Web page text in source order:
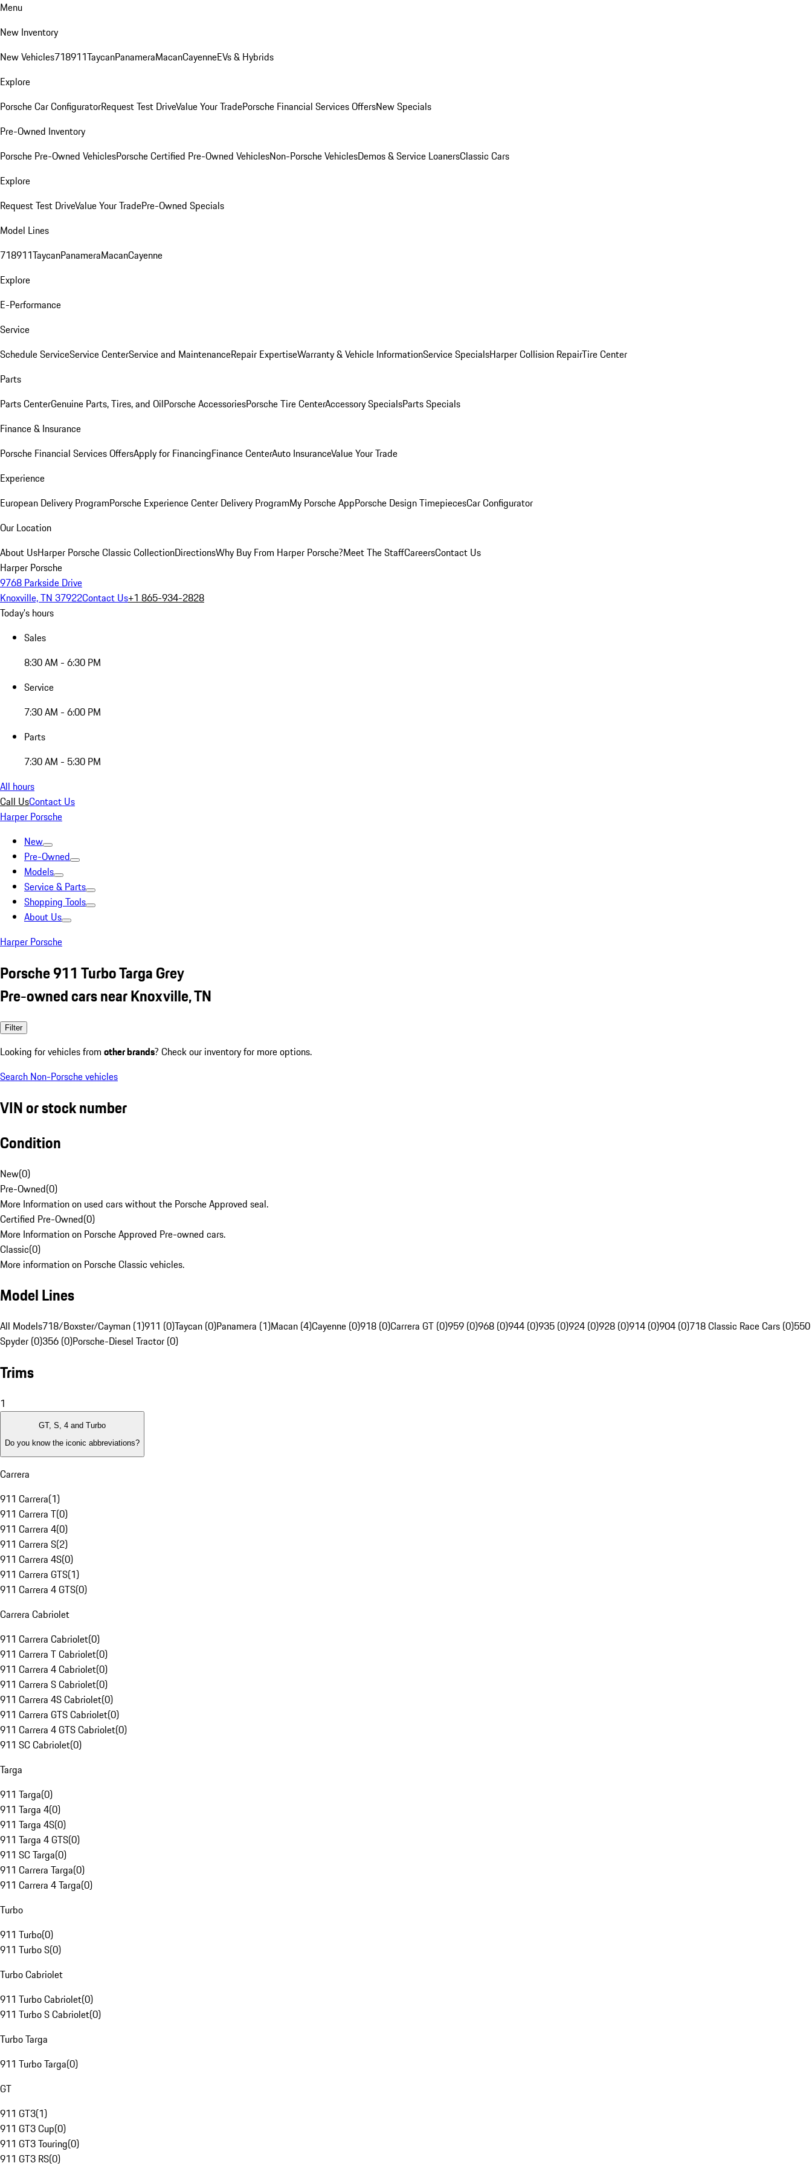
Menu
New Inventory
New Vehicles718911TaycanPanameraMacanCayenneEVs & Hybrids
Explore
Porsche Car ConfiguratorRequest Test DriveValue Your TradePorsche Financial Services OffersNew Specials
Pre-Owned Inventory
Porsche Pre-Owned VehiclesPorsche Certified Pre-Owned VehiclesNon-Porsche VehiclesDemos & Service LoanersClassic Cars
Explore
Request Test DriveValue Your TradePre-Owned Specials
Model Lines
718911TaycanPanameraMacanCayenne
Explore
E-Performance
Service
Schedule ServiceService CenterService and MaintenanceRepair ExpertiseWarranty & Vehicle InformationService SpecialsHarper Collision RepairTire Center
Parts
Parts CenterGenuine Parts, Tires, and OilPorsche AccessoriesPorsche Tire CenterAccessory SpecialsParts Specials
Finance & Insurance
Porsche Financial Services OffersApply for FinancingFinance CenterAuto InsuranceValue Your Trade
Experience
European Delivery ProgramPorsche Experience Center Delivery ProgramMy Porsche AppPorsche Design TimepiecesCar Configurator
Our Location
About UsHarper Porsche Classic CollectionDirectionsWhy Buy From Harper Porsche?Meet The StaffCareersContact Us
Harper Porsche
9768 Parkside Drive
Knoxville, TN 37922Contact Us+1 865-934-2828
Today's hours
Sales
8:30 AM - 6:30 PM
Service
7:30 AM - 6:00 PM
Parts
7:30 AM - 5:30 PM
All hours
Call UsContact Us
Harper Porsche
New
Pre-Owned
Models
Service & Parts
Shopping Tools
About Us
Harper Porsche
Porsche 911 Turbo Targa Grey
Pre-owned cars near Knoxville, TN
Filter
Looking for vehicles from other brands? Check our inventory for more options.
Search Non-Porsche vehicles
VIN or stock number
Condition
New(0)
Pre-Owned(0)
More Information on used cars without the Porsche Approved seal.
Certified Pre-Owned(0)
More Information on Porsche Approved Pre-owned cars.
Classic(0)
More information on Porsche Classic vehicles.
Model Lines
All Models718/Boxster/Cayman (1)911 (0)Taycan (0)Panamera (1)Macan (4)Cayenne (0)918 (0)Carrera GT (0)959 (0)968 (0)944 (0)935 (0)924 (0)928 (0)914 (0)904 (0)718 Classic Race Cars (0)550
Spyder (0)356 (0)Porsche-Diesel Tractor (0)
Trims
1
GT, S, 4 and Turbo
Do you know the iconic abbreviations?
Carrera
911 Carrera(1)
911 Carrera T(0)
911 Carrera 4(0)
911 Carrera S(2)
911 Carrera 4S(0)
911 Carrera GTS(1)
911 Carrera 4 GTS(0)
Carrera Cabriolet
911 Carrera Cabriolet(0)
911 Carrera T Cabriolet(0)
911 Carrera 4 Cabriolet(0)
911 Carrera S Cabriolet(0)
911 Carrera 4S Cabriolet(0)
911 Carrera GTS Cabriolet(0)
911 Carrera 4 GTS Cabriolet(0)
911 SC Cabriolet(0)
Targa
911 Targa(0)
911 Targa 4(0)
911 Targa 4S(0)
911 Targa 4 GTS(0)
911 SC Targa(0)
911 Carrera Targa(0)
911 Carrera 4 Targa(0)
Turbo
911 Turbo(0)
911 Turbo S(0)
Turbo Cabriolet
911 Turbo Cabriolet(0)
911 Turbo S Cabriolet(0)
Turbo Targa
911 Turbo Targa(0)
GT
911 GT3(1)
911 GT3 Cup(0)
911 GT3 Touring(0)
911 GT3 RS(0)